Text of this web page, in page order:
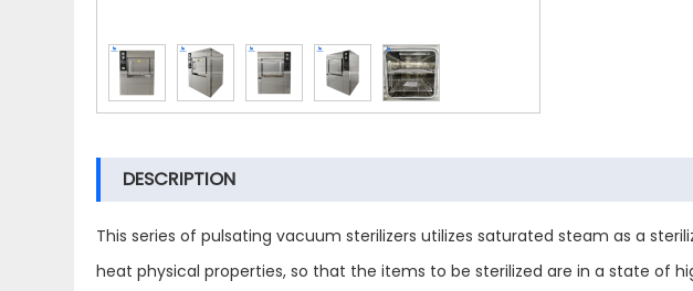
DESCRIPTION
This series of pulsating vacuum sterilizers utilizes saturated steam as a
heat physical properties, so that the items to be sterilized are in a state of